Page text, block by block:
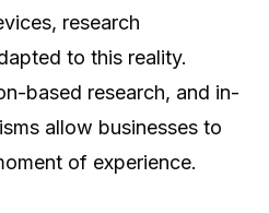
research
to this reality.
based research, and in-
allow businesses to
of experience.